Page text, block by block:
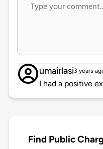
umairlasi3 years
I had a positive
Find Public